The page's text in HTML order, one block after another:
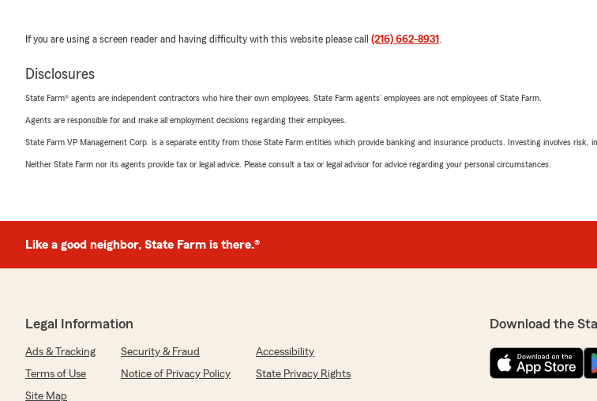
If you are using a screen reader and having difficulty with this website please call (216) 662-8931 .
Disclosures
State Farm® agents are independent contractors who hire their own employees. State Farm agents’ employees are not employees of State Farm.
Agents are responsible for and make all employment decisions regarding their employees.
State Farm VP Management Corp. is a separate entity from those State Farm entities which provide banking and insurance products. Investing involves risk,
Neither State Farm nor its agents provide tax or legal advice. Please consult a tax or legal advisor for advice regarding your personal circumstances.
Like a good neighbor, State Farm is there.®
Legal Information
Ads & Tracking Security & Fraud
Accessibility
Terms of Use
Notice of Privacy Policy
State Privacy Rights
Site Map
Download the